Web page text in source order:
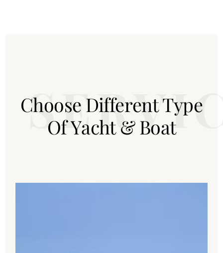
Choose DifferentType
OfYacht &Boat